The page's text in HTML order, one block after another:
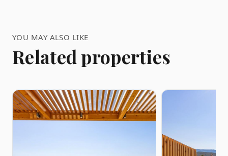
YOU MAY ALSO LIKE
Related properties